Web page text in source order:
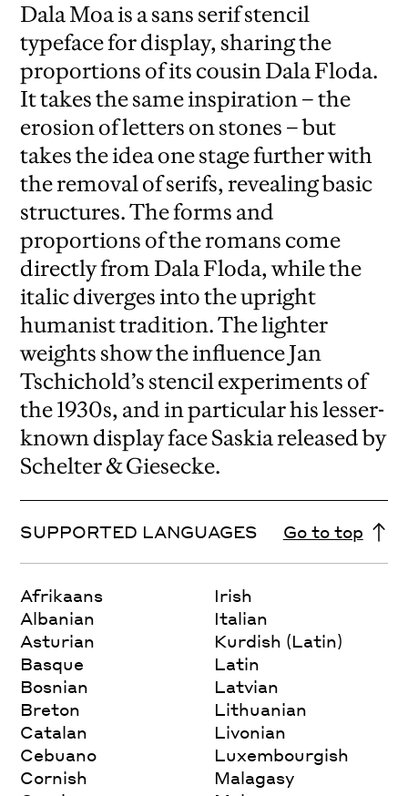
Dala Moa is a sans serif stencil
typeface for display, sharing the
proportions of its cousin Dala Floda.
It takes the same inspiration – the
erosion of letters on stones – but
takes the idea one stage further with
the removal of serifs, revealing basic
structures. The forms and
proportions of the romans come
directly from Dala Floda, while the
italic diverges into the upright
humanist tradition. The lighter
weights show the influence Jan
Tschichold’s stencil experiments of
the 1930s, and in particular his lesser-
known display face Saskia released by
Schelter & Giesecke.
SUPPORTED LANGUAGES Go to top
Afrikaans
Albanian
Asturian
Basque
Bosnian
Breton
Catalan
Cebuano
Cornish
Irish
Italian
Kurdish (Latin)
Latin
Latvian
Lithuanian
Livonian
Luxembourgish
Malagasy